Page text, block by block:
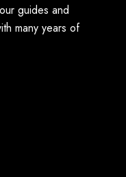
guides and
many years of